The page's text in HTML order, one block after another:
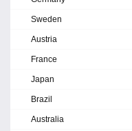
Sweden
Austria
France
Japan
Brazil
Australia